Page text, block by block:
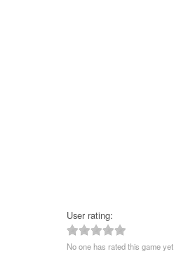
User rating:
No one has rated this game yet